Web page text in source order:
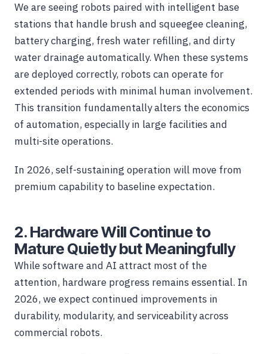
We are seeing robots paired with intelligent base
stations that handle brush and squeegee cleaning,
battery charging, fresh water refilling, and dirty
water drainage automatically. When these systems
are deployed correctly, robots can operate for
extended periods with minimal human involvement.
This transition fundamentally alters the economics
of automation, especially in large facilities and
multi-site operations.
In 2026, self-sustaining operation will move from
premium capability to baseline expectation.
2. Hardware Will Continue to
Mature Quietly but Meaningfully
While software and AI attract most of the
attention, hardware progress remains essential. In
2026, we expect continued improvements in
durability, modularity, and serviceability across
commercial robots.